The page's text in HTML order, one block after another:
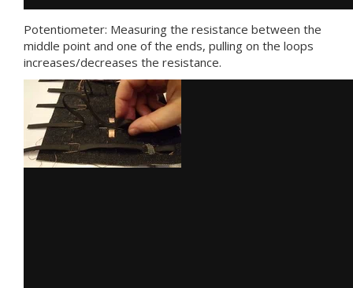
Potentiometer: Measuring the resistance between the
middle point and one of the ends, pulling on the loops
increases/decreases the resistance.